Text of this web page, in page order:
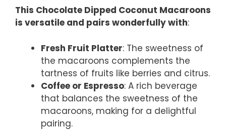
This Chocolate Dipped Coconut Macaroons
is versatile and pairs wonderfully with:
Fresh Fruit Platter: The sweetness of
the macaroons complements the
tartness of fruits like berries and citrus.
Coffee or Espresso: A rich beverage
that balances the sweetness of the
macaroons, making for a delightful
pairing.